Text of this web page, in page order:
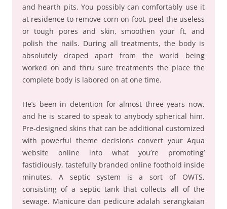
and hearth pits. You possibly can comfortably use it
at residence to remove corn on foot, peel the useless
or tough pores and skin, smoothen your ft, and
polish the nails. During all treatments, the body is
absolutely draped apart from the world being
worked on and thru sure treatments the place the
complete body is labored on at one time.
He’s been in detention for almost three years now,
and he is scared to speak to anybody spherical him.
Pre-designed skins that can be additional customized
with powerful theme decisions convert your Aqua
website online into what you’re promoting’
fastidiously, tastefully branded online foothold inside
minutes. A septic system is a sort of OWTS,
consisting of a septic tank that collects all of the
sewage. Manicure dan pedicure adalah serangkaian